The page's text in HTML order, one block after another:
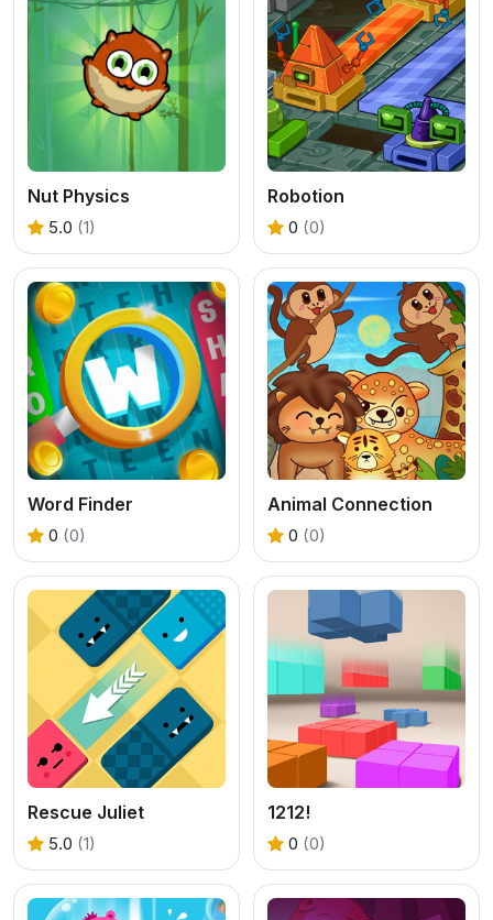
Nut Physics
5.0 (1)
Robotion
0 (0)
Word Finder
0 (0)
Animal Connection
0 (0)
Rescue Juliet
5.0 (1)
1212!
0 (0)